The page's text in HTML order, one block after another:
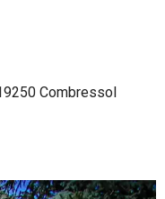
Combressol